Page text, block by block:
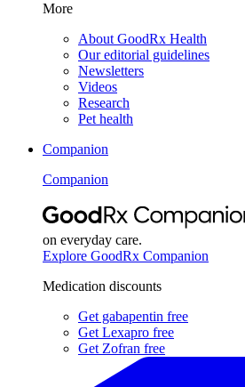
More
About GoodRx Health
Our editorial guidelines
Newsletters
Videos
Research
Pet health
Companion
Companion
on everyday care.
Explore GoodRx Companion
Medication discounts
Get gabapentin free
Get Lexapro free
Get Zofran free